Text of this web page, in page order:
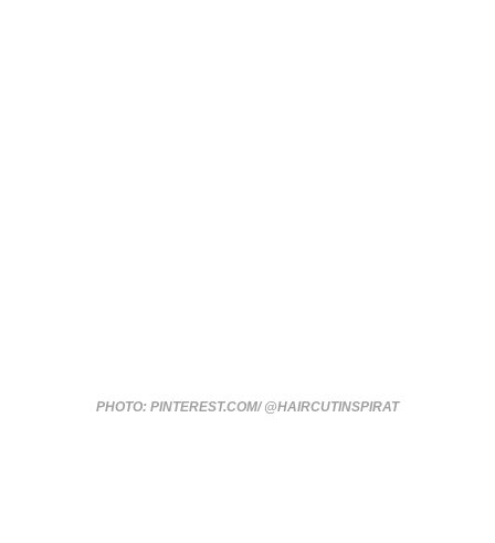
PHOTO: PINTEREST.COM/ @HAIRCUTINSPIRAT